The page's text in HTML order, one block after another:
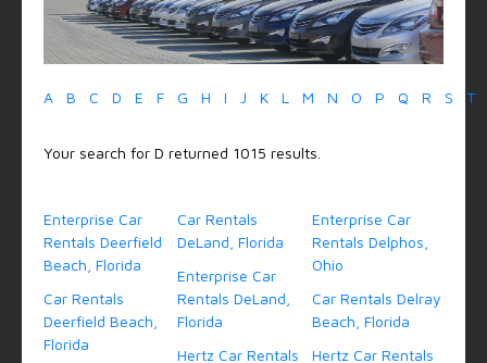
A B C D E F G H I J K L M N O P Q R S T
Your search for D returned 1015 results.
Enterprise Car
Rentals Deerfield
Beach, Florida
Car Rentals
Deerfield Beach,
Florida
Car Rentals
DeLand, Florida
Enterprise Car
Rentals DeLand,
Florida
Hertz Car Rentals
Enterprise Car
Rentals Delphos,
Ohio
Car Rentals Delray
Beach, Florida
Hertz Car Rentals